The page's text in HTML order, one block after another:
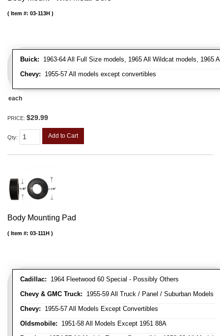
Buick: 1963-64 All Full Size models, 1965 All Wildcat models, 1965
Chevy: 1955-57 All models except convertibles
Item #: 03-113H
each
PRICE: $29.99
Qty: Add to Cart
Body Mounting Pad
Cadillac: 1964 Fleetwood 60 Special - Possibly Others
Chevy & GMC Truck: 1955-59 All Truck / Panel / Suburban Models
Chevy: 1955-57 All Models Except Convertibles
Oldsmobile: 1951-58 All Models Except 1951 88A
Item #: 03-111H